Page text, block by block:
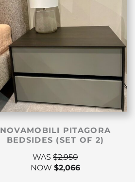
NOVAMOBILI PITAGORA
BEDSIDES (SET OF 2)
WAS $2,950
NOW $2,066